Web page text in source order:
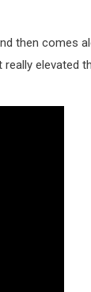
then comes
elevated